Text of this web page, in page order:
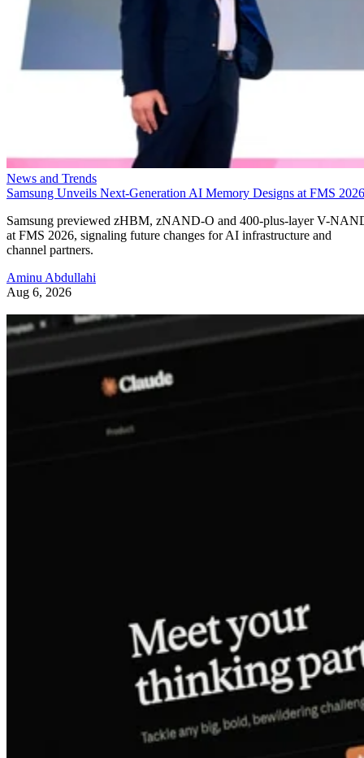
News and Trends
Samsung Unveils Next-Generation AI Memory Designs at FMS 2026
Samsung previewed zHBM, zNAND-O and 400-plus-layer V-
at FMS 2026, signaling future changes for AI infrastructure and
channel partners.
Aminu Abdullahi
Aug 6, 2026